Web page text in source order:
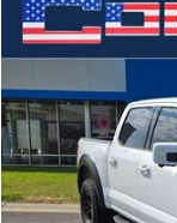
Used 2024Ford
Price Drop
VIN:
26,994 mi
BUY
Compare